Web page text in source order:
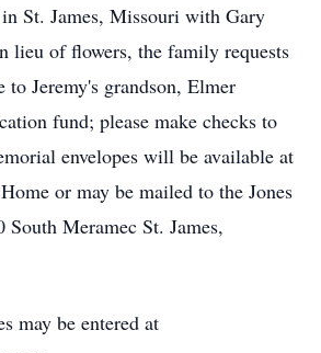
St. James, Missouri with Gary
lieu of flowers, the family requests
to Jeremy's grandson, Elmer
fund; please make checks to
envelopes will be available at
or may be mailed to the Jones
South Meramec St. James,
may be entered at